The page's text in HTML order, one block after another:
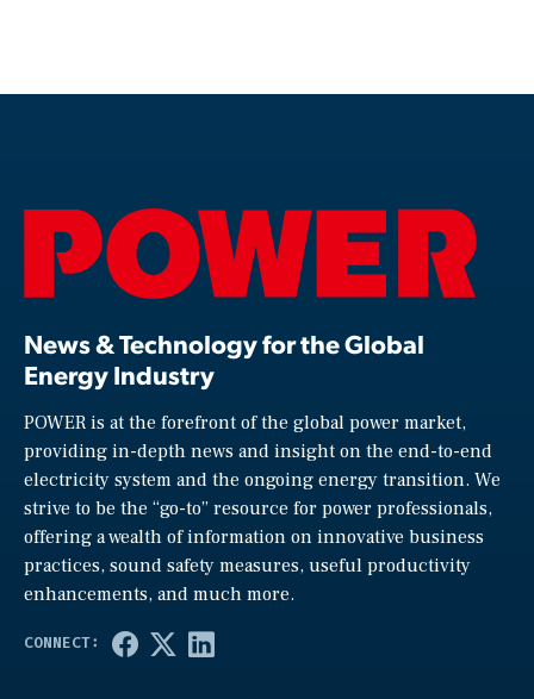
News & Technology for the Global
Energy Industry
POWER is at the forefront of the global power market,
providing in-depth news and insight on the end-to-end
electricity system and the ongoing energy transition. We
strive to be the “go-to” resource for power professionals,
offering a wealth of information on innovative business
practices, sound safety measures, useful productivity
enhancements, and much more.